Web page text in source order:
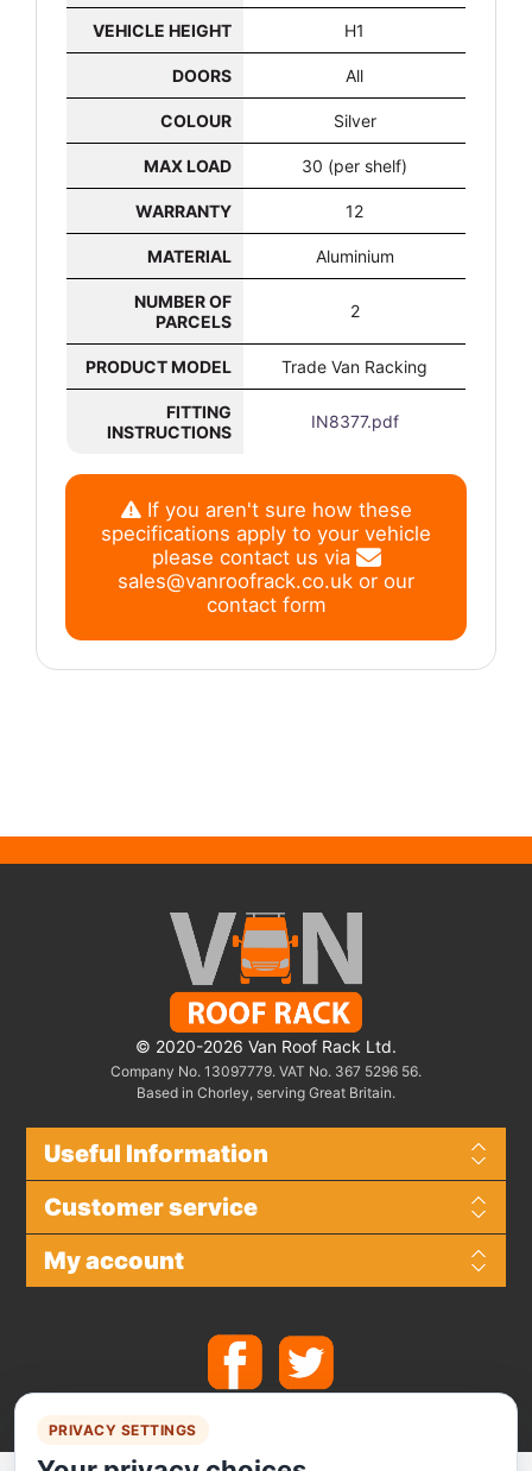
VEHICLE HEIGHT H1
DOORS All
COLOUR Silver
MAX LOAD 30 (per shelf)
WARRANTY 12
MATERIAL Aluminium
NUMBER OF
PARCELS
2
PRODUCT MODEL Trade Van Racking
FITTING
INSTRUCTIONS
IN8377.pdf
If you aren't sure how these
specifications apply to your vehicle
please contact us via
sales@vanroofrack.co.uk or our
contact form
© 2020-2026 Van Roof Rack Ltd.
Company No. 13097779. VAT No. 367 5296 56.
Based in Chorley, serving Great Britain.
Useful Information
Customer service
My account
PRIVACY SETTINGS